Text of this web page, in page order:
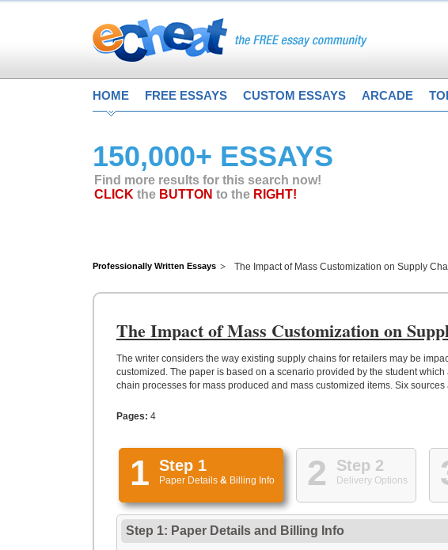
HOME FREE ESSAYS CUSTOM ESSAYS ARCADE
150,000+ ESSAYS
Find more results for this search now!
CLICK the BUTTON to the RIGHT!
Professionally Written Essays The Impact of Mass Customization on Supply
The Impact of Mass Customization on
The writer considers the way existing supply chains for retailers may be
customized. The paper is based on a scenario provided by the student
chain processes for mass produced and mass customized items. Six
Pages: 4
1 Step 1
Paper Details & Billing Info 2 Step 2
Delivery Options
Step 1: Paper Details and Billing Info